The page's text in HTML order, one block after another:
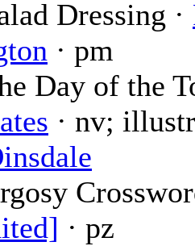
Dressing ·
· pm
Day of the
· nv;
· pz